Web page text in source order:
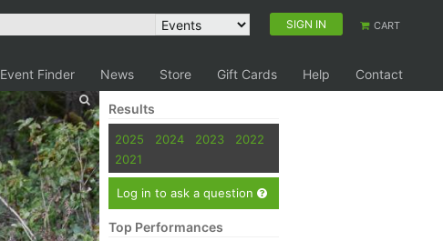
SIGN IN CART
Event Finder News Store Gift Cards Help Contact
Results
2025 2024 2023
2022
2021
Log in to ask a question
Top Performances